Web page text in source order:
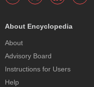
About Encyclopedia
About
Advisory Board
Instructions for Users
Help